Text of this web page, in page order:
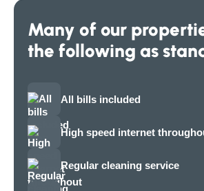
Many of our
the following as
All bills included
High speed internet
Regular cleaning service